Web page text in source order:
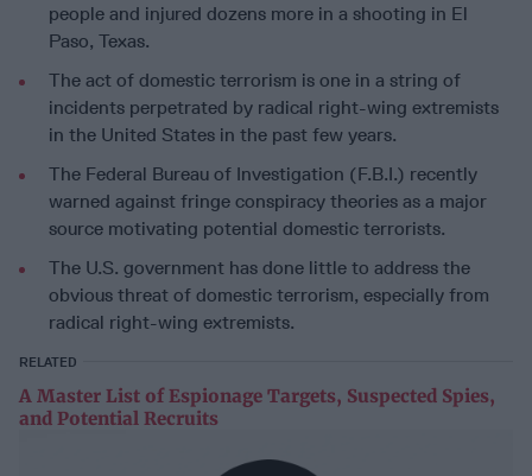
people and injured dozens more in a shooting in El
Paso, Texas.
The act of domestic terrorism is one in a string of
incidents perpetrated by radical right-wing extremists
in the United States in the past few years.
The Federal Bureau of Investigation (F.B.I.) recently
warned against fringe conspiracy theories as a major
source motivating potential domestic terrorists.
The U.S. government has done little to address the
obvious threat of domestic terrorism, especially from
radical right-wing extremists.
RELATED
A Master List of Espionage Targets, Suspected Spies,
and Potential Recruits